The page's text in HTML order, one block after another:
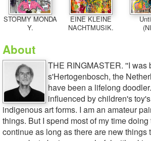
STORMY MONDA
Y.
EINE KLEINE
NACHTMUSIK.
About
THE RINGMASTER. ''I was
s'Hertogenbosch, the
have been a lifelong
influenced by children's
indigenous art forms. I am an amateur
things. But I spend most of my time
continue as long as there are new things